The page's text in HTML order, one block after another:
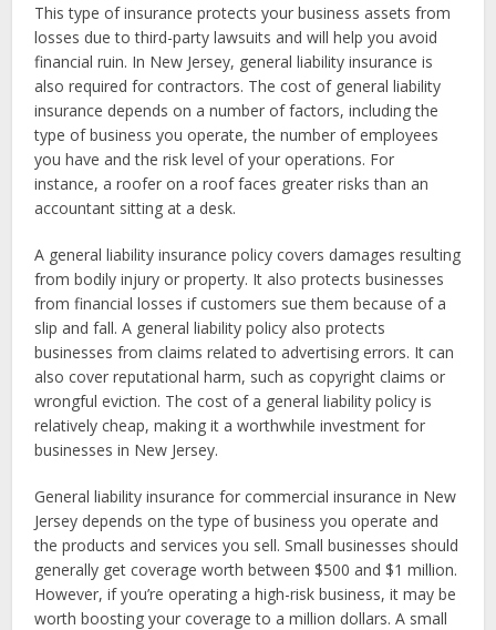
This type of insurance protects your business assets from
losses due to third-party lawsuits and will help you avoid
financial ruin. In New Jersey, general liability insurance is
also required for contractors. The cost of general liability
insurance depends on a number of factors, including the
type of business you operate, the number of employees
you have and the risk level of your operations. For
instance, a roofer on a roof faces greater risks than an
accountant sitting at a desk.
A general liability insurance policy covers damages resulting
from bodily injury or property. It also protects businesses
from financial losses if customers sue them because of a
slip and fall. A general liability policy also protects
businesses from claims related to advertising errors. It can
also cover reputational harm, such as copyright claims or
wrongful eviction. The cost of a general liability policy is
relatively cheap, making it a worthwhile investment for
businesses in New Jersey.
General liability insurance for commercial insurance in New
Jersey depends on the type of business you operate and
the products and services you sell. Small businesses should
generally get coverage worth between $500 and $1 million.
However, if you’re operating a high-risk business, it may be
worth boosting your coverage to a million dollars. A small